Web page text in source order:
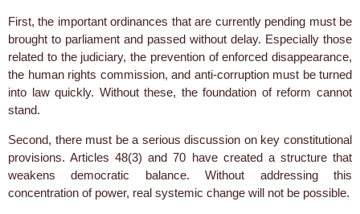
First, the important ordinances that are currently pending must be
brought to parliament and passed without delay. Especially those
related to the judiciary, the prevention of enforced disappearance,
the human rights commission, and anti-corruption must be turned
into law quickly. Without these, the foundation of reform cannot
stand.
Second, there must be a serious discussion on key constitutional
provisions. Articles 48(3) and 70 have created a structure that
weakens democratic balance. Without addressing this
concentration of power, real systemic change will not be possible.